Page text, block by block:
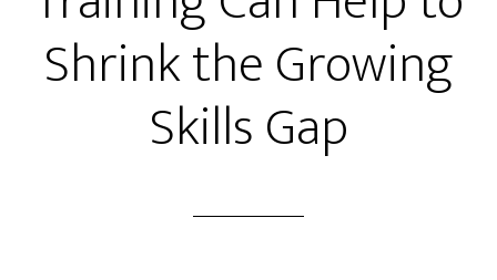
Shrink the Growing
Skills Gap